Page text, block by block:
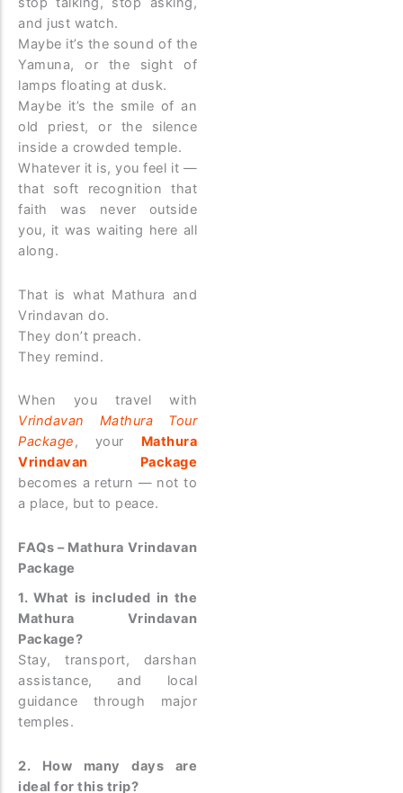
and just watch.
Maybe it’s the sound of the
Yamuna, or the sight of
lamps floating at dusk.
Maybe it’s the smile of an
old priest, or the silence
inside a crowded temple.
Whatever it is, you feel it —
that soft recognition that
faith was never outside
you, it was waiting here all
along.
That is what Mathura and
Vrindavan do.
They don’t preach.
They remind.
When you travel with
Vrindavan Mathura Tour
Package, your Mathura
Vrindavan Package
becomes a return — not to
a place, but to peace.
FAQs – Mathura Vrindavan
Package
1. What is included in the
Mathura Vrindavan
Package?
Stay, transport, darshan
assistance, and local
guidance through major
temples.
2. How many days are
ideal for this trip?